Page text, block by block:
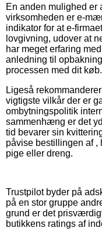
En anden mulighed er
virksomheden er e-
indikator for at e-
lovgivning, udover at
har meget erfaring
anledning til
processen med dit køb.
Ligeså
vigtigste vilkår der er
ombytningspolitik
sammenhæng er det
tid bevarer sin
påvise bestillingen af ,
pige eller dreng.
Trustpilot byder på
på en stor gruppe
grund er det
butikkens ratings af